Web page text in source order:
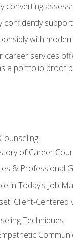
converting
confidently
with
career services
a portfolio proof
of Career
& Professional
in Today's Job
Client-Centered
Techniques